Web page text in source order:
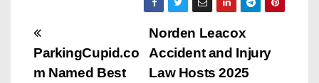
P
o
Norden Leacox
Accident and Injury
Law Hosts 2025
ParkingCupid.co
m Named Best